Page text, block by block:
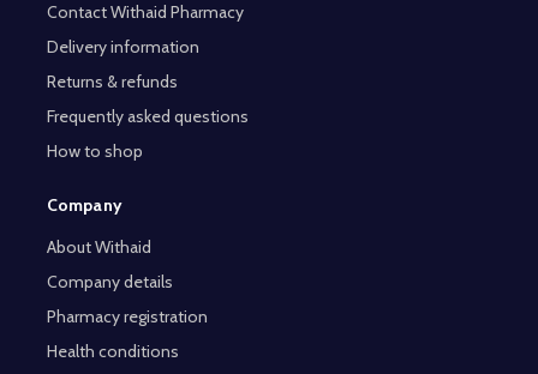
Contact Withaid Pharmacy
Delivery information
Returns & refunds
Frequently asked questions
How to shop
Company
About Withaid
Company details
Pharmacy registration
Health conditions